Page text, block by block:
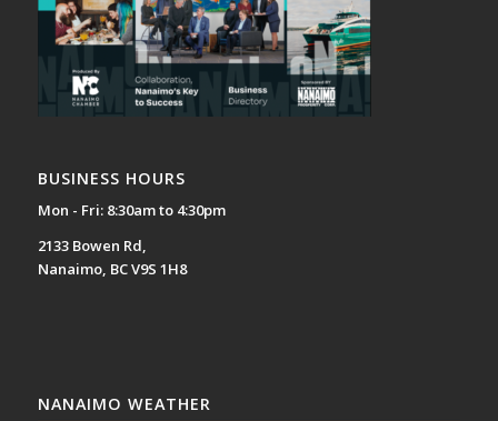
BUSINESS HOURS
Mon - Fri: 8:30am to 4:30pm
2133 Bowen Rd,
Nanaimo, BC V9S 1H8
NANAIMO WEATHER